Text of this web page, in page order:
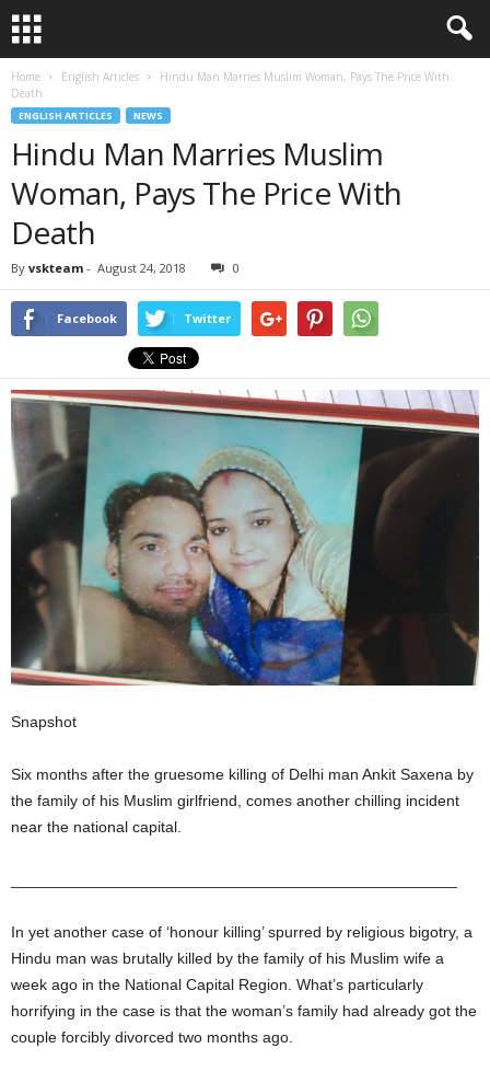
Home English Articles
Hindu Man Marries Muslim Woman, Pays The Price With
Death
ENGLISH ARTICLES NEWS
Hindu Man Marries Muslim
Woman, Pays The Price With
Death
By vskteam - August 24, 2018 0
Facebook Twitter
Snapshot
Six months after the gruesome killing of Delhi man Ankit Saxena by
the family of his Muslim girlfriend, comes another chilling incident
near the national capital.
In yet another case of ‘honour killing’ spurred by religious bigotry, a
Hindu man was brutally killed by the family of his Muslim wife a
week ago in the National Capital Region. What’s particularly
horrifying in the case is that the woman’s family had already got the
couple forcibly divorced two months ago.